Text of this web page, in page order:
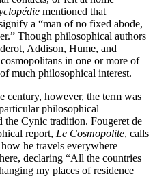
mentioned that
a “man of no fixed abode,
Though philosophical authors
Addison, Hume, and
in one or more of
of much philosophical interest.
century, however, the term was
philosophical
the Cynic tradition. Fougeret de
report, Le Cosmopolite, calls
he travels everywhere
declaring “All the countries
my places of residence